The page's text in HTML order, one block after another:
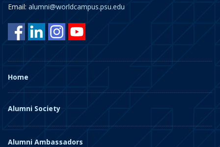
Email: alumni@worldcampus.psu.edu
Home
Alumni Society
Alumni Ambassadors